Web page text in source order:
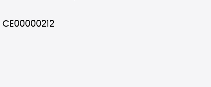
CE00000212